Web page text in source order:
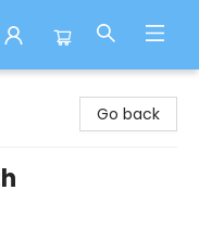
Go back